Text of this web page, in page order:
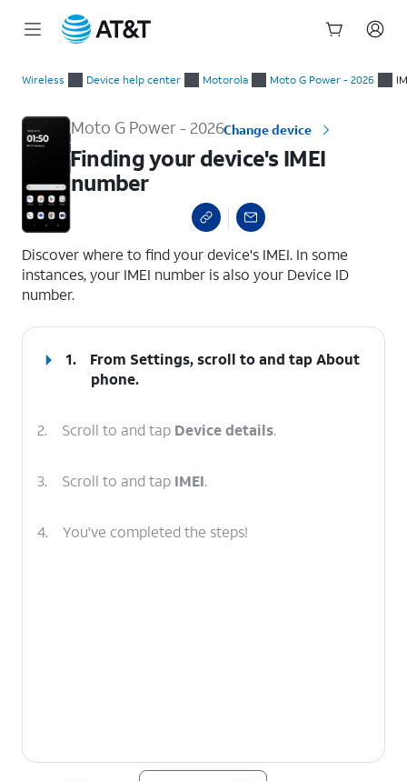
Wireless Device help center Motorola Moto G Power - 2026
Moto G Power - 2026Change device
Finding your device's IMEI
number
Discover where to find your device's IMEI. In some
instances, your IMEI number is also your Device ID
number.
1. From Settings, scroll to and tapAbout
phone.
2. Scroll to and tap Device details.
3. Scroll to and tap IMEI.
4. You've completed the steps!